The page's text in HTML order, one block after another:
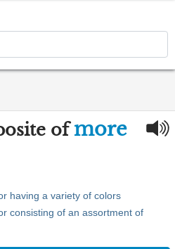
ofmore
having a variety of colors
consisting of an assortment of